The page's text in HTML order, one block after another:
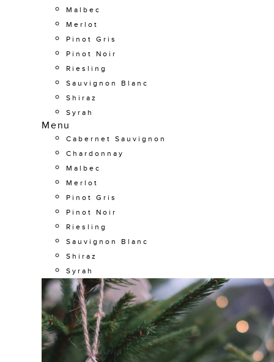
Malbec
Merlot
Pinot Gris
Pinot Noir
Riesling
Sauvignon Blanc
Shiraz
Syrah
Menu
Cabernet Sauvignon
Chardonnay
Malbec
Merlot
Pinot Gris
Pinot Noir
Riesling
Sauvignon Blanc
Shiraz
Syrah